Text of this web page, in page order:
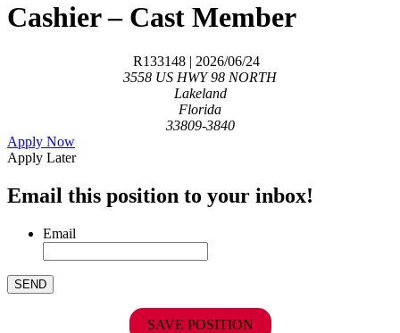
Cashier – Cast Member
R133148 | 2026/06/24
3558 US HWY 98 NORTH
Lakeland
Florida
33809-3840
Apply Now
Apply Later
Email this position to your inbox!
Email
SAVE POSITION